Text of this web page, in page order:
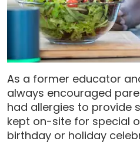
As a former educator
always encouraged
had allergies to provide
kept on-site for special
birthday or holiday